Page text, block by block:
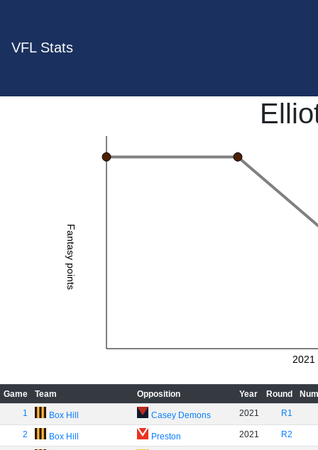
VFL Stats
Fantasy points
2021
Game Team Opposition Year Round
1
Box Hill Casey Demons 2021 R1
2 Box Hill Preston 2021 R2